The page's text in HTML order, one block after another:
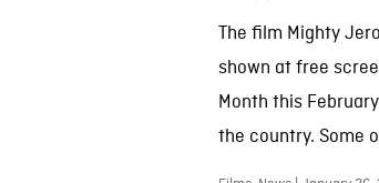
The film Mighty
shown at free
Month this
the country. Some